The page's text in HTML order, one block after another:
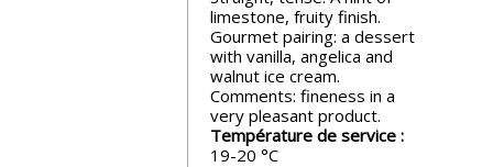
limestone, fruity finish.
Gourmet pairing: a dessert
with vanilla, angelica and
walnut ice cream.
Comments: fineness in a
very pleasant product.
Température de service :
19-20